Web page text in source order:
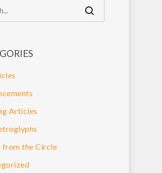
Articles
from the Circle